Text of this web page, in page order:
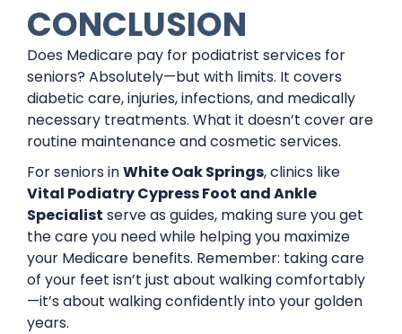
CONCLUSION
Does Medicare pay for podiatrist services for
seniors? Absolutely—but with limits. It covers
diabetic care, injuries, infections, and medically
necessary treatments. What it doesn’t cover are
routine maintenance and cosmetic services.
For seniors inWhite Oak Springs, clinics like
Vital Podiatry Cypress Foot and Ankle
Specialist serve as guides, making sure you get
the care you need while helping you maximize
your Medicare benefits. Remember: taking care
of your feet isn’t just about walking comfortably
—it’s about walking confidently into your golden
years.